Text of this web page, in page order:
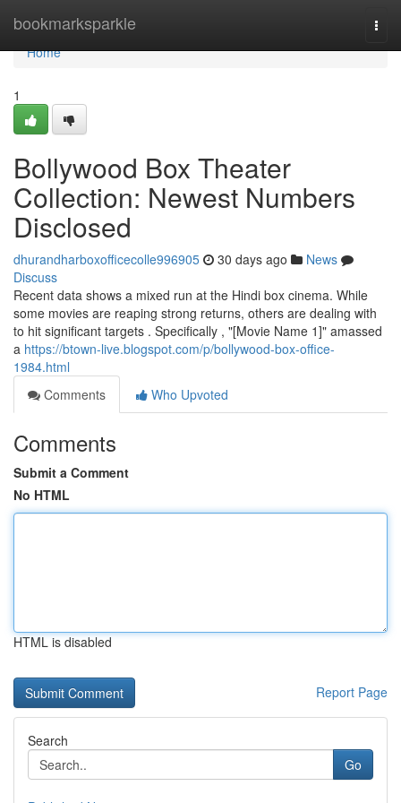
bookmarksparkle
Home
Home
1
Bollywood Box Theater
Collection: Newest Numbers
Disclosed
dhurandharboxofficecolle996905 30 days ago
News
Discuss
Recent data shows a mixed run at the Hindi box cinema. While
some movies are reaping strong returns, others are dealing with
to hit significant targets . Specifically , "[Movie Name 1]" amassed
a https://btown-live.blogspot.com/p/bollywood-box-office-
1984.html
Comments
Who Upvoted
Comments
Submit a Comment
No HTML
HTML is disabled
Report Page
Search
Go